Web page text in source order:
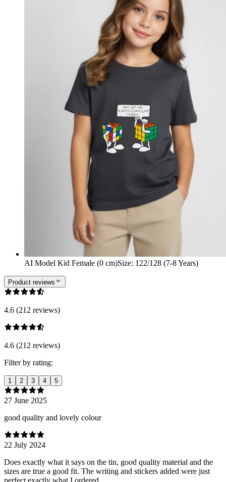
AI Model Kid Female (0 cm)Size: 122/128 (7-8 Years)
Product reviews
4.6 (212 reviews)
4.6 (212 reviews)
Filter by rating:
1 2 3 4 5
27 June 2025
good quality and lovely colour
22 July 2024
Does exactly what it says on the tin, good quality material and the
sizes are true a good fit. The writing and stickers added were just
perfect exactly what I ordered